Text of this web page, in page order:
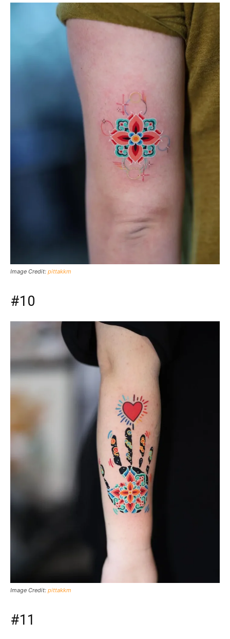
Image Credit: pittakkm
#10
Image Credit: pittakkm
#11